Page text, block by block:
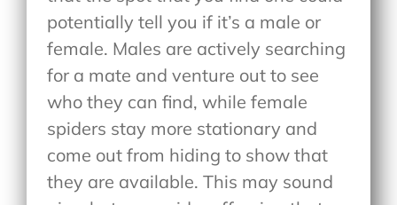
potentially tell you if it’s a male or
female. Males are actively searching
for a mate and venture out to see
who they can find, while female
spiders stay more stationary and
come out from hiding to show that
they are available. This may sound